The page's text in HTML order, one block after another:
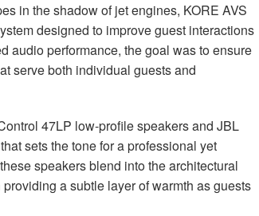
in the shadow of jet engines, KORE AVS
designed to improve guest interactions
audio performance, the goal was to ensure
serve both individual guests and
47LP low-profile speakers and JBL
sets the tone for a professional yet
speakers blend into the architectural
a subtle layer of warmth as guests